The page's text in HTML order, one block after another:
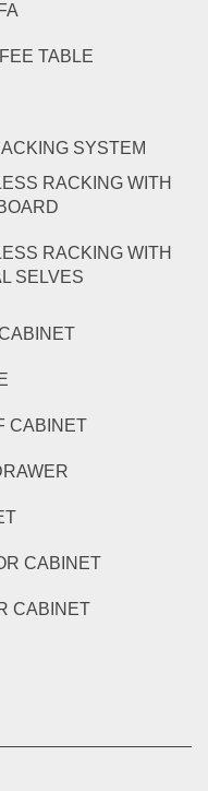
TABLE
SYSTEM
RACKING WITH
RACKING WITH
SELVES
CABINET
CABINET
CABINET